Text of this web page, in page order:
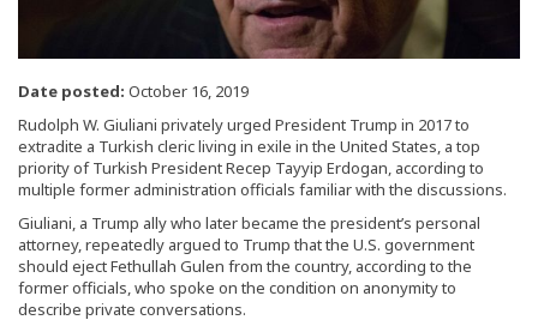
Date posted: October 16, 2019
Rudolph W. Giuliani privately urged President Trump in 2017 to
extradite a Turkish cleric living in exile in the United States, a top
priority of Turkish President Recep Tayyip Erdogan, according to
multiple former administration officials familiar with the discussions.
Giuliani, a Trump ally who later became the president’s personal
attorney, repeatedly argued to Trump that the U.S. government
should eject Fethullah Gulen from the country, according to the
former officials, who spoke on the condition on anonymity to
describe private conversations.